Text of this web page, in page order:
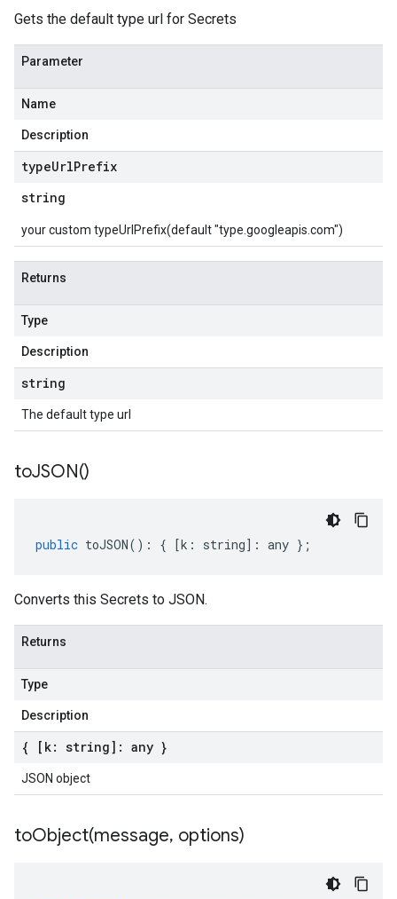
Gets the default type url for Secrets
Parameter
Name
Description
typeUrlPrefix
string
your custom typeUrlPrefix(default "type.googleapis.com")
Returns
Type
Description
string
The default type url
toJSON()
public toJSON() : { [k : string] : any };
Converts this Secrets to JSON.
Returns
Type
Description
{ [k: string]: any }
JSON object
toObject(message, options)